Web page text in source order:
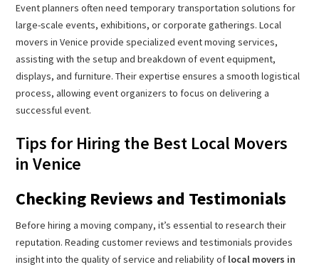
Event planners often need temporary transportation solutions for
large-scale events, exhibitions, or corporate gatherings. Local
movers in Venice provide specialized event moving services,
assisting with the setup and breakdown of event equipment,
displays, and furniture. Their expertise ensures a smooth logistical
process, allowing event organizers to focus on delivering a
successful event.
Tips for Hiring the Best Local Movers
in Venice
Checking Reviews and Testimonials
Before hiring a moving company, it’s essential to research their
reputation. Reading customer reviews and testimonials provides
insight into the quality of service and reliability of local movers in